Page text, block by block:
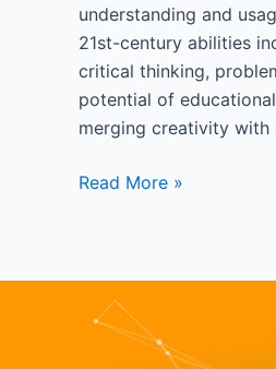
understanding and
21st-century abilities
critical thinking,
potential of
merging creativity with
Read More »